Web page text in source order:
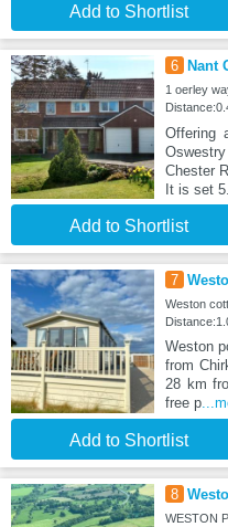
Add to Shortlist
6 Nant
1 oerley
Offering
Chester
It is set
Add to Shortlist
7
Weston
Weston
from
28 km
free p
Add to Shortlist
8
WESTON